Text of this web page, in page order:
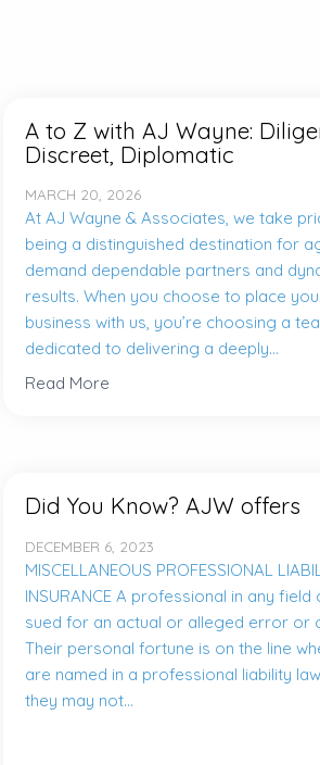
A to Z with AJ Wayne:
Discreet, Diplomatic
MARCH 20, 2026
At AJ Wayne & Associates, we take
being a distinguished destination for
demand dependable partners and
results. When you choose to place
business with us, you’re choosing a
dedicated to delivering a deeply...
Read More
Did You Know? AJW offers
DECEMBER 6, 2023
MISCELLANEOUS PROFESSIONAL
INSURANCE A professional in any field
sued for an actual or alleged error or
Their personal fortune is on the line
are named in a professional liability
they may not...